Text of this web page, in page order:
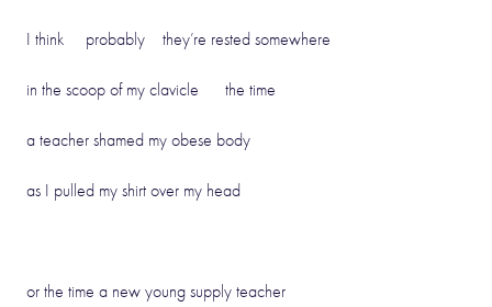
I think probably they’re rested somewhere
in the scoop of my clavicle the time
a teacher shamed my obese body
as I pulled my shirt over my head
or the time a new young supply teacher